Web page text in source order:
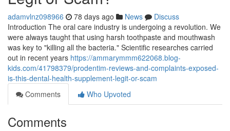
adamvlnz098966 78 days ago News
Discuss
Introduction The oral care industry is undergoing a revolution. We
were always taught that using harsh toothpaste and mouthwash
was key to "killing all the bacteria." Scientific researches carried
out in recent years https://ammarymmm622068.blog-
kids.com/41798379/prodentim-reviews-and-complaints-exposed-
is-this-dental-health-supplement-legit-or-scam
Comments
Who Upvoted
Comments